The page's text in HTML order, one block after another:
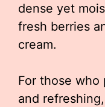
dense yet
fresh berries
cream.
For those who
and